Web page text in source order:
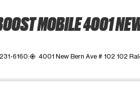
MOBILE 4001
6160 my_location 4001 New Bern Ave # 102 102